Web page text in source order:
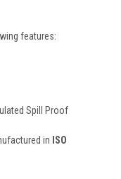
features:
Spill Proof
in ISO